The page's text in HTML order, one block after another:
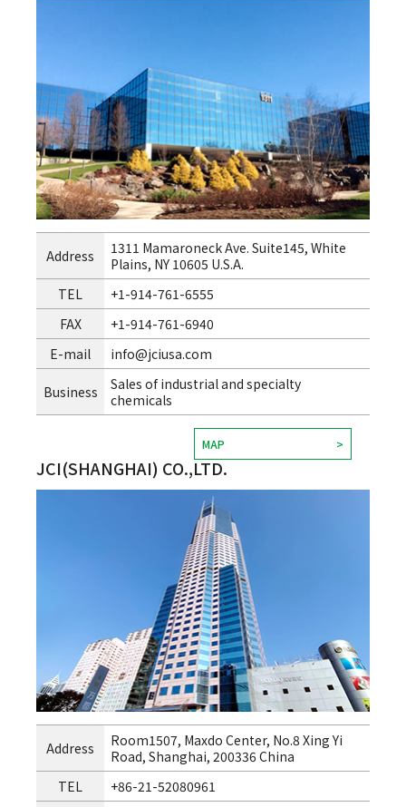
Address
1311 Mamaroneck Ave. Suite145, White
Plains, NY 10605 U.S.A.
TEL
+1-914-761-6555
FAX
+1-914-761-6940
E-mail
info@jciusa.com
Business
Sales of industrial and specialty
chemicals
MAP
JCI(SHANGHAI) CO.,LTD.
Address
Room1507, Maxdo Center, No.8 Xing Yi
Road, Shanghai, 200336 China
TEL
+86-21-52080961